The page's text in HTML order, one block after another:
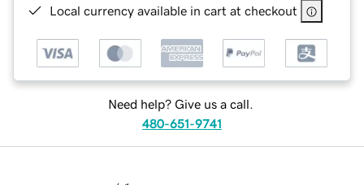
Local currency available in cart at checkout
Need help? Give us a call.
480-651-9741